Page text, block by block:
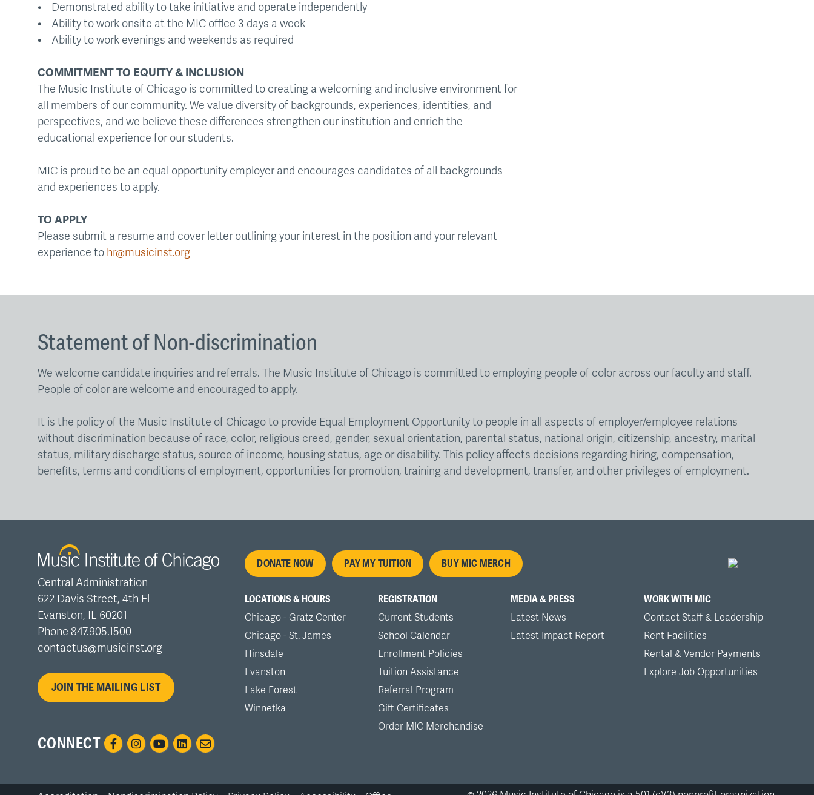
• Demonstrated ability to take initiative and operate independently
• Ability to work onsite at the MIC office 3 days a week
• Ability to work evenings and weekends as required
COMMITMENT TO EQUITY & INCLUSION
The Music Institute of Chicago is committed to creating a welcoming and inclusive environment for
all members of our community. We value diversity of backgrounds, experiences, identities, and
perspectives, and we believe these differences strengthen our institution and enrich the
educational experience for our students.
MIC is proud to be an equal opportunity employer and encourages candidates of all backgrounds
and experiences to apply.
TO APPLY
Please submit a resume and cover letter outlining your interest in the position and your relevant
experience to hr@musicinst.org
Statement of Non-discrimination
We welcome candidate inquiries and referrals. The Music Institute of Chicago is committed to employing people of color across our faculty and staff.
People of color are welcome and encouraged to apply.
It is the policy of the Music Institute of Chicago to provide Equal Employment Opportunity to people in all aspects of employer/employee relations
without discrimination because of race, color, religious creed, gender, sexual orientation, parental status, national origin, citizenship, ancestry, marital
status, military discharge status, source of income, housing status, age or disability. This policy affects decisions regarding hiring, compensation,
benefits, terms and conditions of employment, opportunities for promotion, training and development, transfer, and other privileges of employment.
Central Administration
622 Davis Street, 4th Fl
Evanston, IL 60201
Phone 847.905.1500
contactus@musicinst.org
JOIN THE MAILING LIST
CONNECT
Footer
menu
DONATE NOW PAY MY TUITION BUY MIC MERCH
LOCATIONS & HOURS
Chicago - Gratz Center
Chicago - St. James
Hinsdale
Evanston
Lake Forest
Winnetka
REGISTRATION
Current Students
School Calendar
Enrollment Policies
Tuition Assistance
Referral Program
Gift Certificates
Order MIC Merchandise
MEDIA & PRESS
Latest News
Latest Impact Report
WORK WITH MIC
Contact Staff & Leadership
Rent Facilities
Rental & Vendor Payments
Explore Job Opportunities